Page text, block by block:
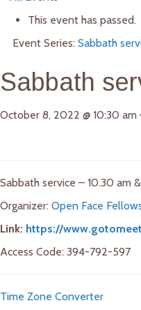
This event has passed.
Event Series: Sabbath
Sabbath
October 8, 2022 @ 10:30 am
Sabbath service – 10.30 am
Organizer: Open Face
Link: https://
Access Code: 394-792-597
Time Zone Converter